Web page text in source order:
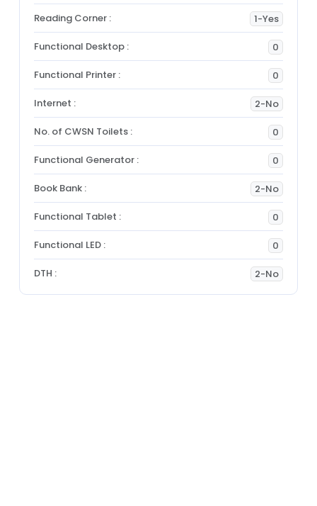
Reading Corner : 1-Yes
Functional Desktop : 0
Functional Printer : 0
Internet : 2-No
No. of CWSN Toilets : 0
Functional Generator : 0
Book Bank : 2-No
Functional Tablet : 0
Functional LED : 0
DTH : 2-No